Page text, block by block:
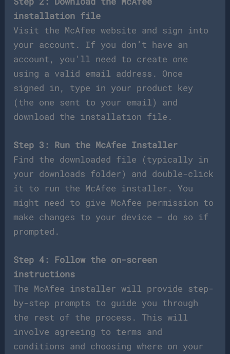
installation file
Visit the McAfee website and sign into
your account. If you don’t have an
account, you’ll need to create one
using a valid email address. Once
signed in, type in your product key
(the one sent to your email) and
download the installation file.
Step 3: Run the McAfee Installer
Find the downloaded file (typically in
your downloads folder) and double-click
it to run the McAfee installer. You
might need to give McAfee permission to
make changes to your device – do so if
prompted.
Step 4: Follow the on-screen
instructions
The McAfee installer will provide step-
by-step prompts to guide you through
the rest of the process. This will
involve agreeing to terms and
conditions and choosing where on your